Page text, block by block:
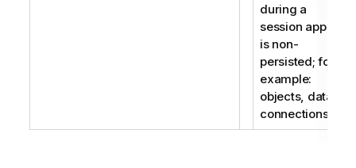
during a
session app
is non-
persisted; for
example:
objects, data
connections.